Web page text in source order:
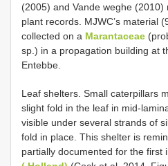
(2005) and Vande weghe (2010)
plant records. MJWC’s material
collected on a Marantaceae
sp.) in a propagation building at
Entebbe.
Leaf shelters. Small caterpillars
slight fold in the leaf in mid-
visible under several strands of
fold in place. This shelter is
partially documented for the first